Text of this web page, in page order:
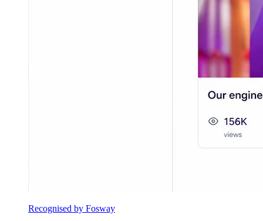
Recognised by Fosway